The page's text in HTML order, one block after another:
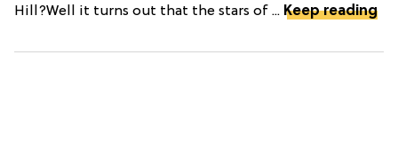
Hill?Well it turns out that the stars of ... Keep reading